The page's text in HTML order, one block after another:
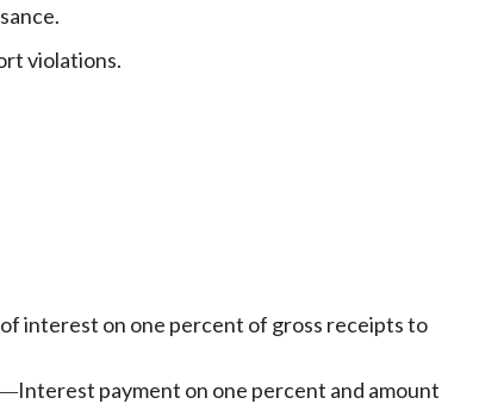
violations.
interest on one percent of gross receipts to
Interest payment on one percent and amount